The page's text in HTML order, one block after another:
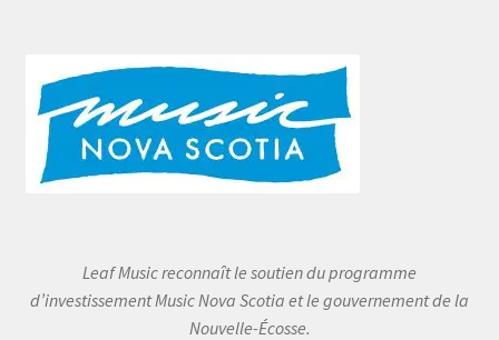
Leaf Music reconnaît le soutien du programme
d’investissement Music Nova Scotia et le gouvernement de la
Nouvelle-Écosse.